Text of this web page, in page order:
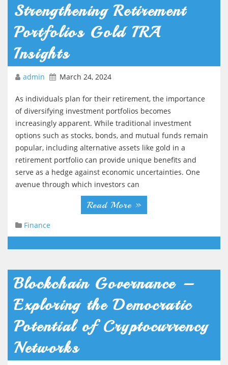
Strengthening Retirement
Portfolios Gold IRA
Insights
admin March 24, 2024
As individuals plan for their retirement, the importance
of diversifying investment portfolios becomes
increasingly apparent. While traditional investment
options such as stocks, bonds, and mutual funds remain
popular, including alternative assets like gold in a
retirement portfolio can provide unique benefits and
serve as a hedge against economic uncertainties. One
avenue through which investors can
Read More »
Finance
Blockchain Governance –
Exploring the Democratic
Potential of Cryptocurrency
Networks